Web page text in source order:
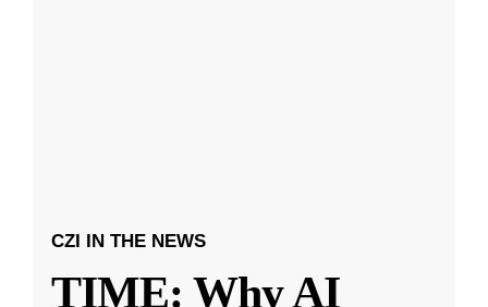
CZI IN THE NEWS
TIME: Why AI